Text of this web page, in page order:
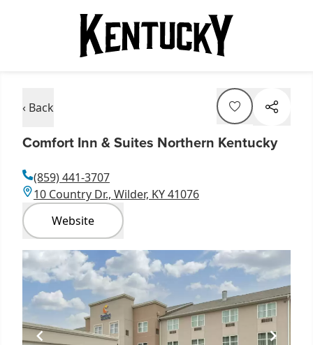
‹ Back
Comfort Inn & Suites Northern Kentucky
(859) 441-3707
10 Country Dr., Wilder, KY 41076
Website
Item
1
1